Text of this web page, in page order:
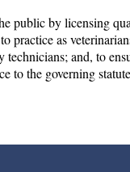
public by licensing
practice as
technicians; and, to
to the governing